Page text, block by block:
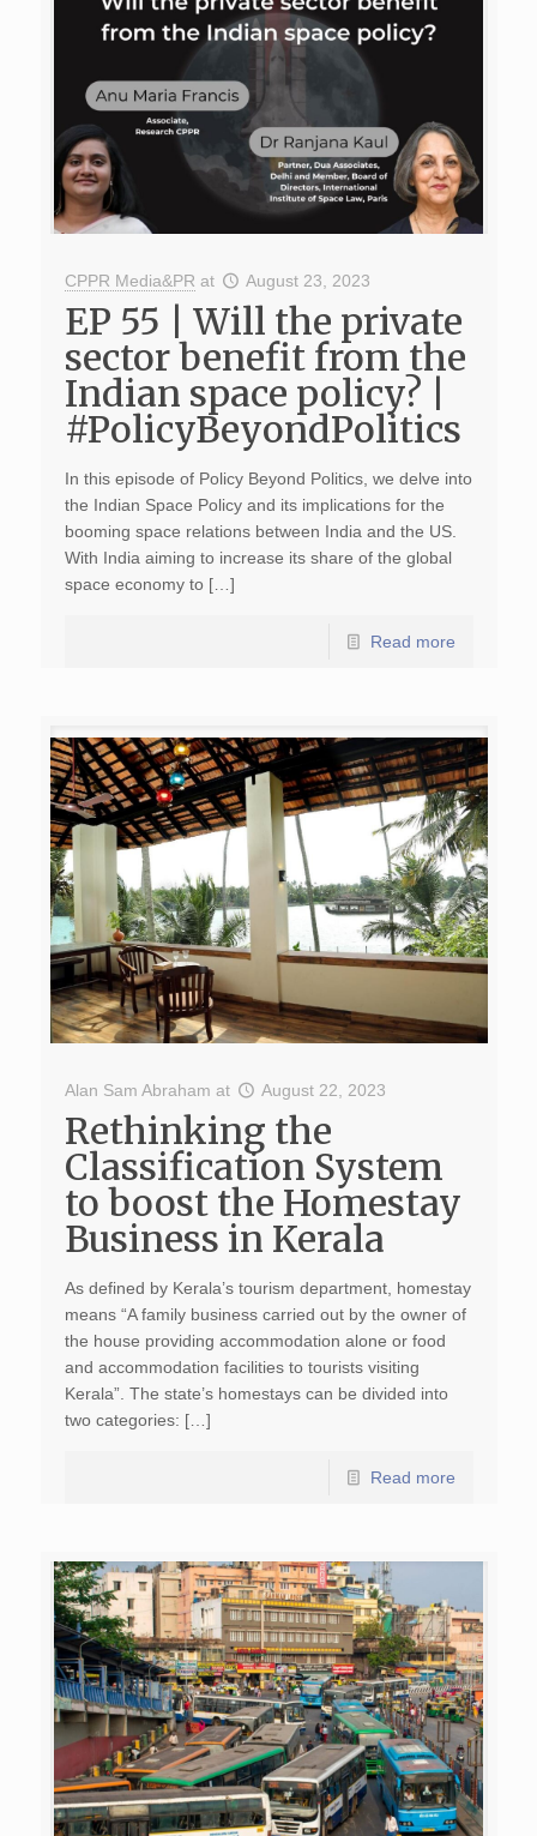
CPPR Media&PR at August 23, 2023
EP 55 | Will the private
sector benefit from the
Indian space policy? |
#PolicyBeyondPolitics
In this episode of Policy Beyond Politics, we delve into
the Indian Space Policy and its implications for the
booming space relations between India and the US.
With India aiming to increase its share of the global
space economy to […]
Read more
Alan Sam Abraham at August 22, 2023
Rethinking the
Classification System
to boost the Homestay
Business in Kerala
As defined by Kerala’s tourism department, homestay
means “A family business carried out by the owner of
the house providing accommodation alone or food
and accommodation facilities to tourists visiting
Kerala”. The state’s homestays can be divided into
two categories: […]
Read more